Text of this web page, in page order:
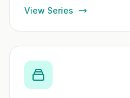
View Series